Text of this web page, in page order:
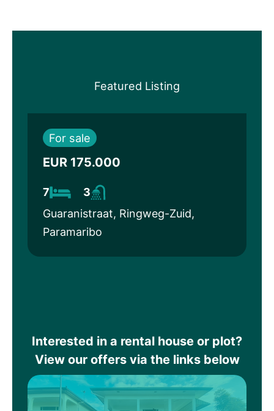
Featured Listing
For sale
EUR 175.000
7
3
Guaranistraat, Ringweg-Zuid,
Paramaribo
Interested in a rental house or plot?
View our offers via the links below